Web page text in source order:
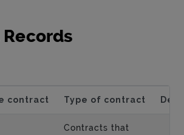
contract Type of contract
Contracts that